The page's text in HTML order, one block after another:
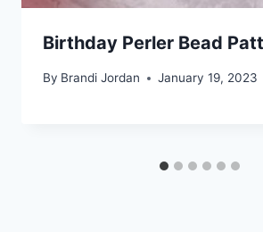
Birthday Perler Bead
By Brandi Jordan January 19, 2023